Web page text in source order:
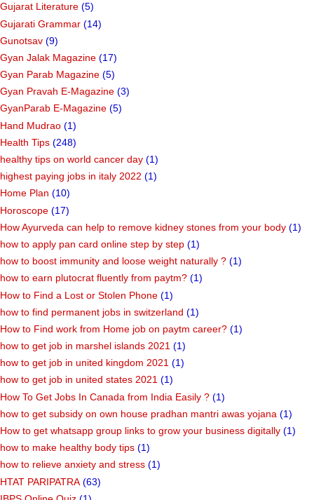
Gujarat Literature (5)
Gujarati Grammar (14)
Gunotsav (9)
Gyan Jalak Magazine (17)
Gyan Parab Magazine (5)
Gyan Pravah E-Magazine (3)
GyanParab E-Magazine (5)
Hand Mudrao (1)
Health Tips (248)
healthy tips on world cancer day (1)
highest paying jobs in italy 2022 (1)
Home Plan (10)
Horoscope (17)
How Ayurveda can help to remove kidney stones from your body (1)
how to apply pan card online step by step (1)
how to boost immunity and loose weight naturally ? (1)
how to earn plutocrat fluently from paytm? (1)
How to Find a Lost or Stolen Phone (1)
how to find permanent jobs in switzerland (1)
How to Find work from Home job on paytm career? (1)
how to get job in marshel islands 2021 (1)
how to get job in united kingdom 2021 (1)
how to get job in united states 2021 (1)
How To Get Jobs In Canada from India Easily ? (1)
how to get subsidy on own house pradhan mantri awas yojana (1)
How to get whatsapp group links to grow your business digitally (1)
how to make healthy body tips (1)
how to relieve anxiety and stress (1)
HTAT PARIPATRA (63)